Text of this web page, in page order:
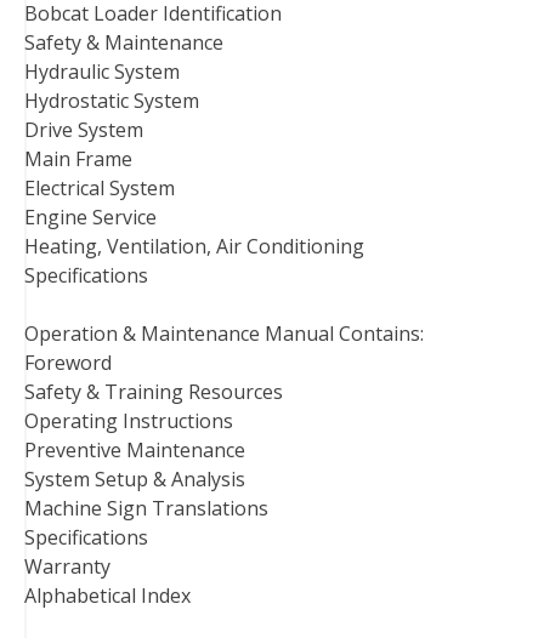
Bobcat Loader Identification
Safety & Maintenance
Hydraulic System
Hydrostatic System
Drive System
Main Frame
Electrical System
Engine Service
Heating, Ventilation, Air Conditioning
Specifications
Operation & Maintenance Manual Contains:
Foreword
Safety & Training Resources
Operating Instructions
Preventive Maintenance
System Setup & Analysis
Machine Sign Translations
Specifications
Warranty
Alphabetical Index